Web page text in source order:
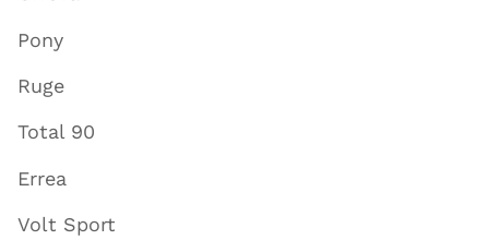
Pony
Ruge
Total 90
Errea
Volt Sport